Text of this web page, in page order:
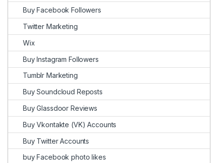
Buy Facebook Followers
Twitter Marketing
Wix
Buy Instagram Followers
Tumblr Marketing
Buy Soundcloud Reposts
Buy Glassdoor Reviews
Buy Vkontakte (VK) Accounts
Buy Twitter Accounts
buy Facebook photo likes